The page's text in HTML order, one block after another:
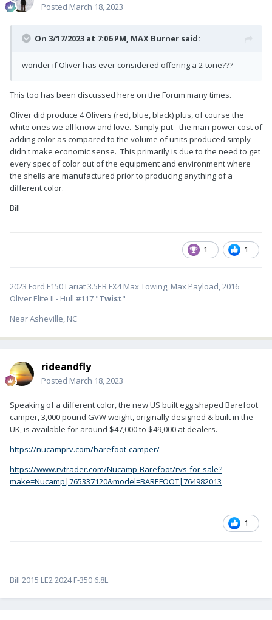
Posted March 18, 2023
On 3/17/2023 at 7:06 PM, MAX Burner said:
wonder if Oliver has ever considered offering a 2-tone???
This too has been discussed here on the Forum many times.
Oliver did produce 4 Olivers (red, blue, black) plus, of course the
white ones we all know and love. Simply put - the man-power cost of
adding color as compared to the volume of units produced simply
didn't make economic sense. This primarily is due to the need to get
every spec of color out of the equipment and environment where
the shells are manufactured prior to producing anything of a
different color.
Bill
1 1
2023 Ford F150 Lariat 3.5EB FX4 Max Towing, Max Payload, 2016
Oliver Elite II - Hull #117 "Twist"
Near Asheville, NC
rideandfly
Posted March 18, 2023
Speaking of a different color, the new US built egg shaped Barefoot
camper, 3,000 pound GVW weight, originally designed & built in the
UK, is available for around $47,000 to $49,000 at dealers.
https://nucamprv.com/barefoot-camper/
https://www.rvtrader.com/Nucamp-Barefoot/rvs-for-sale?
make=Nucamp|765337120&model=BAREFOOT|764982013
1
Bill 2015 LE2 2024 F-350 6.8L